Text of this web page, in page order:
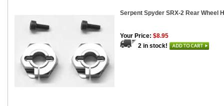
Serpent Spyder SRX-2 Rear Wheel
Your Price: $8.95
2 in stock!